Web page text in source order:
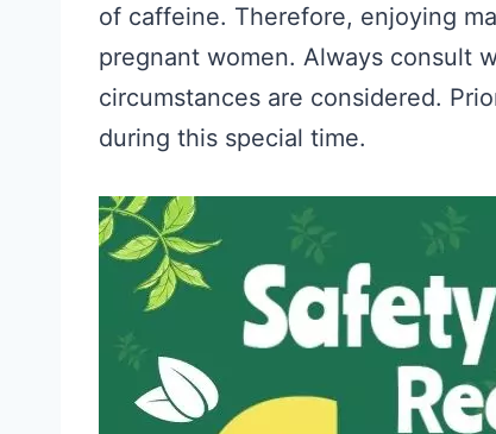
of caffeine. Therefore, enjoying
pregnant women. Always consult
circumstances are considered.
during this special time.